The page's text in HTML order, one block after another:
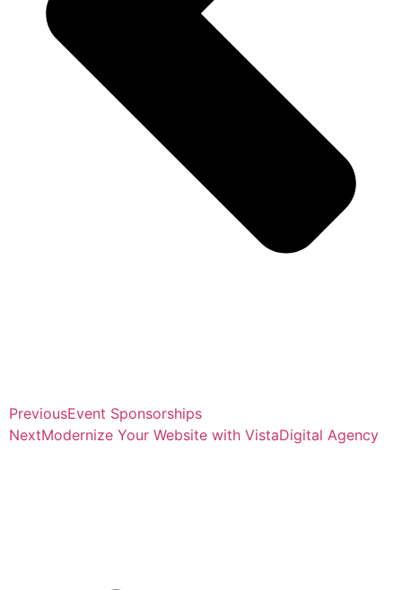
PreviousEvent Sponsorships
NextModernize Your Website with VistaDigital Agency